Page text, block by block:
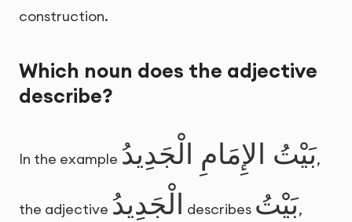
construction.
Which noun does the adjective
describe?
In the example بَيْتُ الإِمَامِ الْجَدِيدُ,
the adjective الْجَدِيدُ describes بَيْتُ,